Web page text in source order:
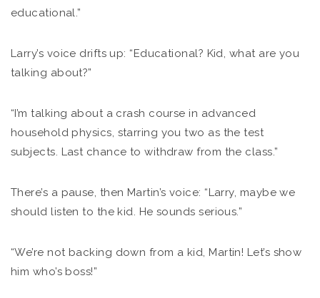
educational.”
Larry’s voice drifts up: “Educational? Kid, what are you
talking about?”
“I’m talking about a crash course in advanced
household physics, starring you two as the test
subjects. Last chance to withdraw from the class.”
There’s a pause, then Martin’s voice: “Larry, maybe we
should listen to the kid. He sounds serious.”
“We’re not backing down from a kid, Martin! Let’s show
him who’s boss!”